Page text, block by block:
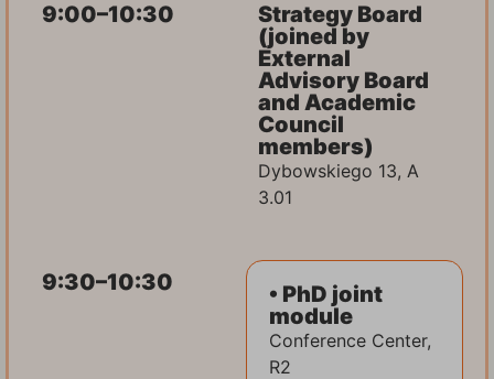
9:00–10:30
Strategy Board
(joined by
External
Advisory Board
and Academic
Council
members)
Dybowskiego 13, A
3.01
9:30–10:30
• PhD joint
module
Conference Center,
R2